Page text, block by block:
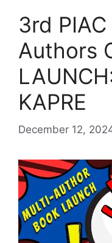
3rd
Authors
KAPRE
December 12,